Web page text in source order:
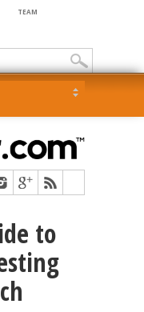
TEAM
to